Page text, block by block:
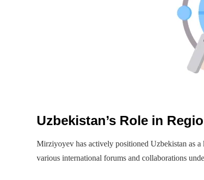
Uzbekistan’s Role in
Mirziyoyev has actively positioned Uzbekistan as
various international forums and collaborations